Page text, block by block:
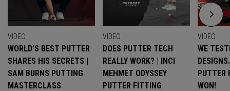
VIDEO
WORLD’S BEST PUTTER
SHARES HIS SECRETS |
SAM BURNS PUTTING
MASTERCLASS
VIDEO
DOES PUTTER TECH
REALLY WORK? | INCI
MEHMET ODYSSEY
PUTTER FITTING
VIDEO
WE
PUTTER
WON!